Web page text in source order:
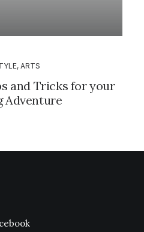
, ARTS
and Tricks for your
Adventure